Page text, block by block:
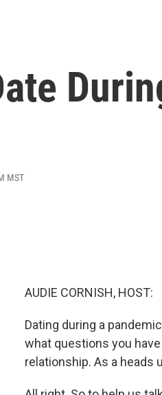
MST
AUDIE CORNISH, HOST:
Dating during a
what questions you
relationship. As a heads